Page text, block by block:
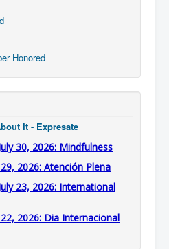
Honored
It - Expresate
30, 2026: Mindfulness
2026: Atención Plena
23, 2026: International
2026: Dia Internacional